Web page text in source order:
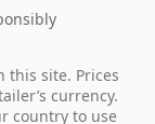
this site. Prices
currency.
country to use